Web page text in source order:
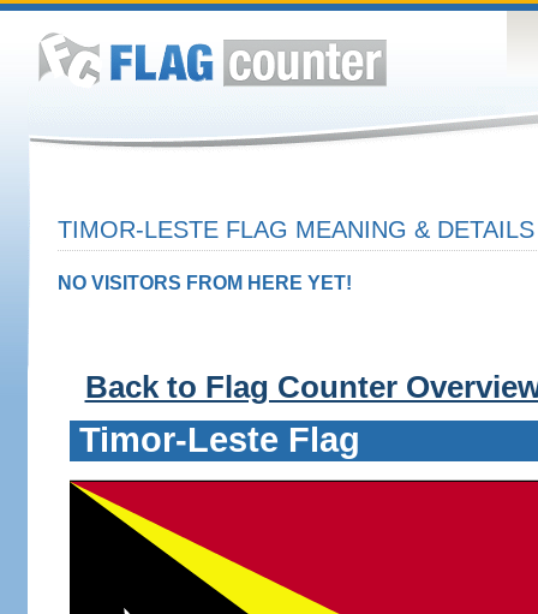
TIMOR-LESTE FLAG MEANING & DETAILS
NO VISITORS FROM HERE YET!
Back to Flag Counter
Timor-Leste Flag